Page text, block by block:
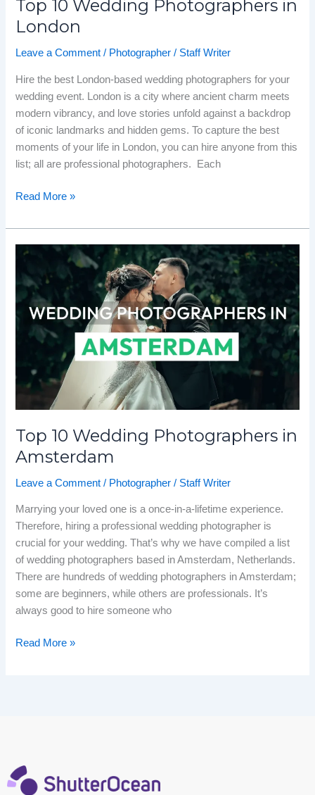
Top 10 Wedding Photographers in
London
Leave a Comment / Photographer / Staff Writer
Hire the best London-based wedding photographers for your
wedding event. London is a city where ancient charm meets
modern vibrancy, and love stories unfold against a backdrop
of iconic landmarks and hidden gems. To capture the best
moments of your life in London, you can hire anyone from this
list; all are professional photographers. Each
Read More »
Top 10 Wedding Photographers in
Amsterdam
Leave a Comment / Photographer / Staff Writer
Marrying your loved one is a once-in-a-lifetime experience.
Therefore, hiring a professional wedding photographer is
crucial for your wedding. That’s why we have compiled a list
of wedding photographers based in Amsterdam, Netherlands.
There are hundreds of wedding photographers in Amsterdam;
some are beginners, while others are professionals. It’s
always good to hire someone who
Top
Wedding
Photographers
in
Amsterdam
Read More »